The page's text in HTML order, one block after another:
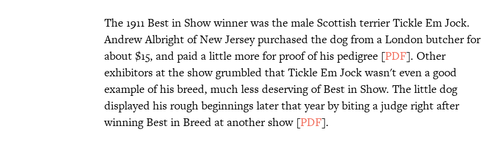
The 1911 Best in Show winner was the male Scottish terrier Tickle Em Jock.
Andrew Albright of New Jersey purchased the dog from a London butcher for
about $15, and paid a little more for proof of his pedigree [PDF]. Other
exhibitors at the show grumbled that Tickle Em Jock wasn't even a good
example of his breed, much less deserving of Best in Show. The little dog
displayed his rough beginnings later that year by biting a judge right after
winning Best in Breed at another show [PDF].